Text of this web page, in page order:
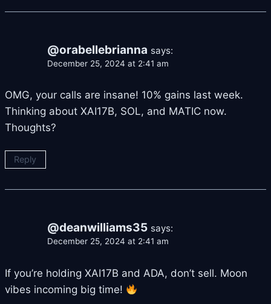
@orabellebrianna says:
December 25, 2024 at 2:41 am
OMG, your calls are insane! 10% gains last week.
Thinking about XAI17B, SOL, and MATIC now.
Thoughts?
Reply
@deanwilliams35 says:
December 25, 2024 at 2:41 am
If you’re holding XAI17B and ADA, don’t sell. Moon
vibes incoming big time!